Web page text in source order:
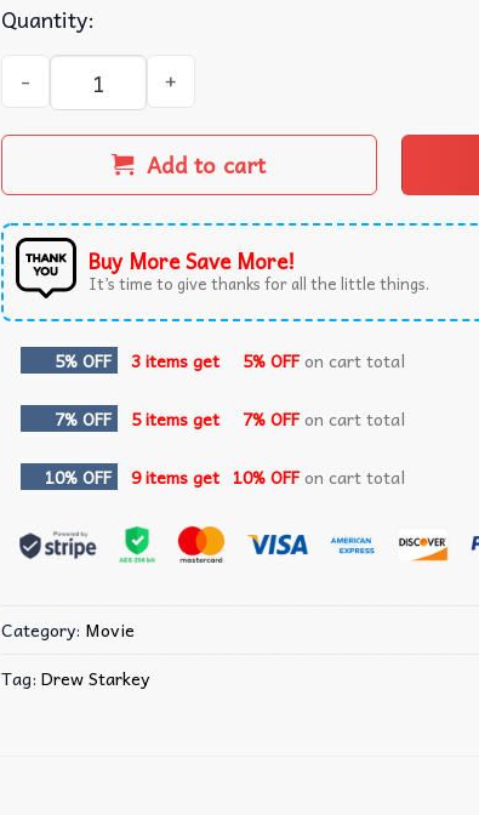
Quantity:
I Love Drew Starkey T-Shirt quantity
Add to cart
Buy More Save More!
It’s time to give thanks for all the little things.
5% OFF 3 items get 5% OFFon cart total
7% OFF 5 items get 7% OFFon cart total
10% OFF 9 items get 10% OFFon cart total
Category: Movie
Tag: Drew Starkey